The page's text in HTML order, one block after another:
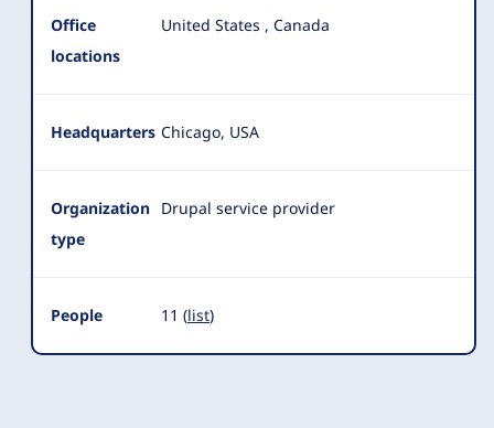
Office
locations
United States , Canada
Headquarters Chicago, USA
Organization
type
Drupal service provider
People 11 (list)